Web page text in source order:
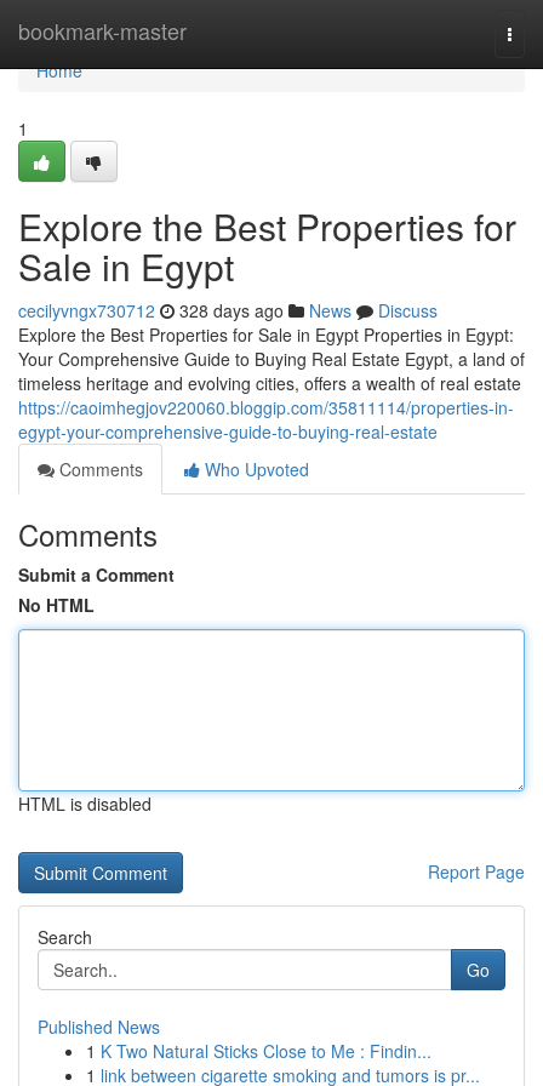
bookmark-master
Home
Home
1
Explore the Best Properties for
Sale in Egypt
cecilyvngx730712 328 days ago News
Discuss
Explore the Best Properties for Sale in Egypt Properties in Egypt:
Your Comprehensive Guide to Buying Real Estate Egypt, a land of
timeless heritage and evolving cities, offers a wealth of real estate
https://caoimhegjov220060.bloggip.com/35811114/properties-in-
egypt-your-comprehensive-guide-to-buying-real-estate
Comments
Who Upvoted
Comments
Submit a Comment
No HTML
HTML is disabled
Report Page
Search
Go
Published News
1 K Two Natural Sticks Close to Me : Findin...
1 link between cigarette smoking and tumors is pr...